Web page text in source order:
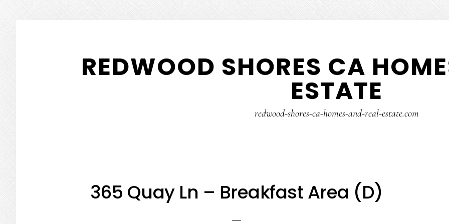
content
primary
sidebarREDWOOD SHORES CA
ESTATE
redwood-shores-ca-homes-and-real-estate.com
365 Quay Ln – Breakfast Area (D)